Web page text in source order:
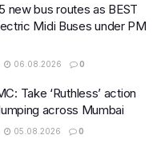
new bus routes as BEST
Midi Buses under PM
06.08.2026 0
Take ‘Ruthless’ action
across Mumbai
05.08.2026 0